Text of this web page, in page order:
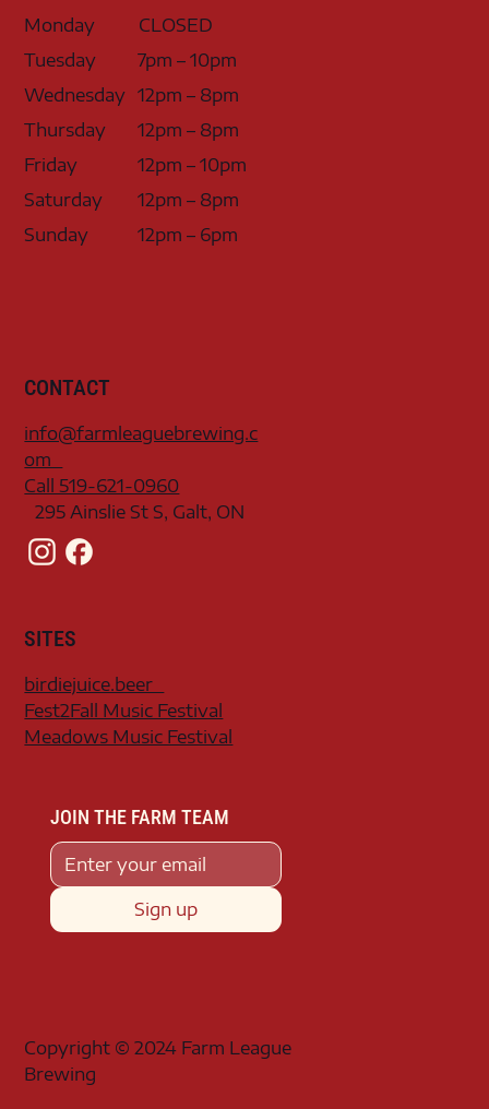
Copyright © 2024 Farm League
Brewing
CONTACT
info@farmleaguebrewing.c
om
Call 519-621-0960
295 Ainslie St S, Galt, ON
SITES
birdiejuice.beer
Fest2Fall Music Festival
Meadows Music Festival
JOIN THE FARM TEAM
Sign up
Monday
CLOSED
Tuesday
7pm – 10pm
Wednesday 12pm – 8pm
Thursday
12pm – 8pm
Friday
12pm – 10pm
Saturday
12pm – 8pm
Sunday
12pm – 6pm